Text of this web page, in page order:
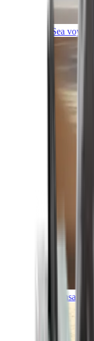
Sea voyages
Transatlantic